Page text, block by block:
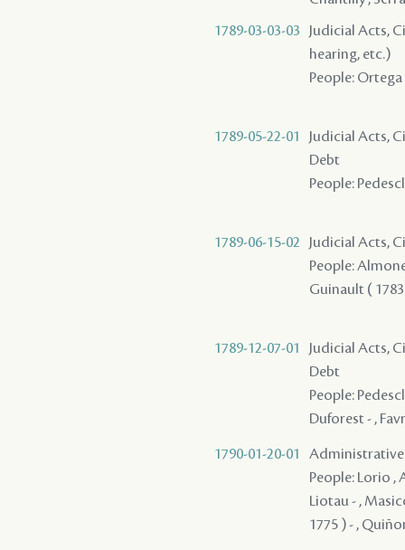
1789-03-03-03
Judicial Acts,
hearing, etc.)
People: Ortega
1789-05-22-01
Judicial Acts,
Debt
People:
1789-06-15-02
Judicial Acts,
People:
Guinault (
1789-12-07-01
Judicial Acts,
Debt
People:
Duforest - ,
1790-01-20-01
Administrative
People: Lorio ,
Liotau - ,
1775 ) - ,